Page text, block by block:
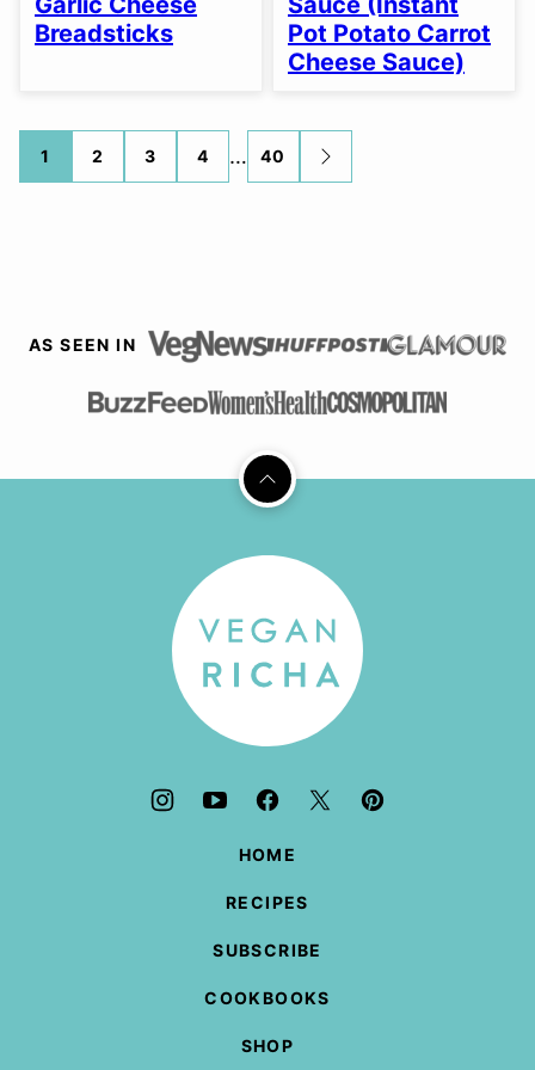
Breadsticks
Pot Potato Carrot
Cheese Sauce)
Posts
navigation
1 2 3 4 … 40
GO
TO
AS SEEN IN
Back
top
Vegan
Richa
HOME
RECIPES
SUBSCRIBE
COOKBOOKS
SHOP